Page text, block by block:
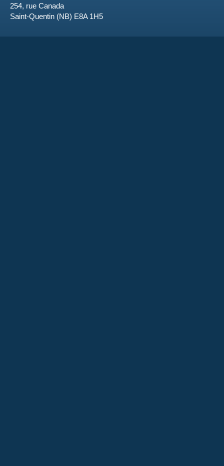
254, rue Canada
Saint-Quentin (NB) E8A 1H5